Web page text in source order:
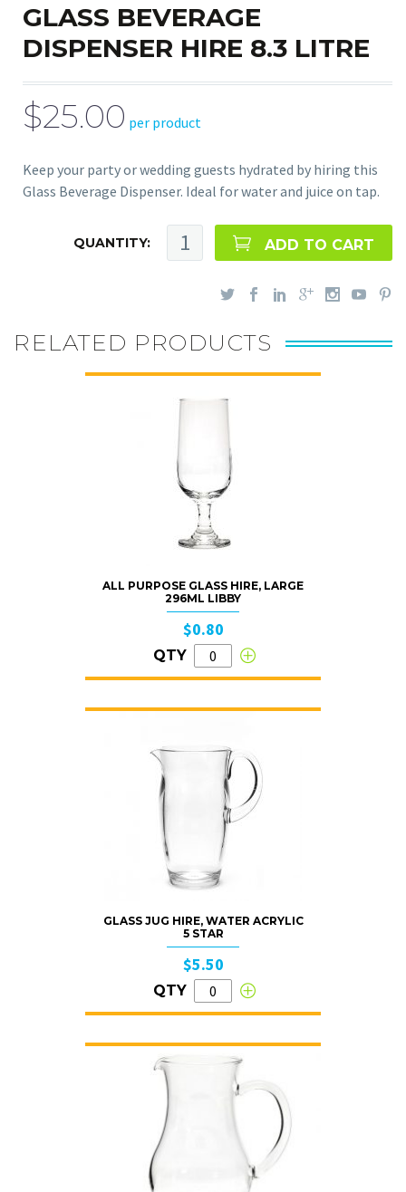
GLASS BEVERAGE
DISPENSER HIRE 8.3 LITRE
$25.00 per product
Keep your party or wedding guests hydrated by hiring this
Glass Beverage Dispenser. Ideal for water and juice on tap.
QUANTITY: ADD TO CART
RELATED PRODUCTS
ALL PURPOSE GLASS HIRE, LARGE
296ML LIBBY
$0.80
QTY
GLASS JUG HIRE, WATER ACRYLIC
5 STAR
$5.50
QTY